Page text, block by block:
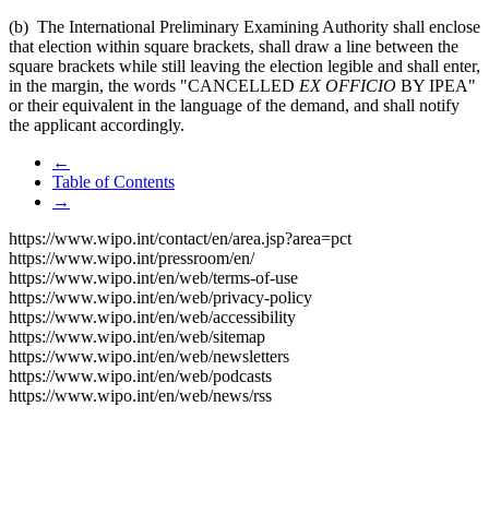
(b) The International Preliminary Examining Authority shall enclose
that election within square brackets, shall draw a line between the
square brackets while still leaving the election legible and shall enter,
in the margin, the words "CANCELLED EX OFFICIO BY IPEA"
or their equivalent in the language of the demand, and shall notify
the applicant accordingly.
←
Table of Contents
→
https://www.wipo.int/contact/en/area.jsp?area=pct
https://www.wipo.int/pressroom/en/
https://www.wipo.int/en/web/terms-of-use
https://www.wipo.int/en/web/privacy-policy
https://www.wipo.int/en/web/accessibility
https://www.wipo.int/en/web/sitemap
https://www.wipo.int/en/web/newsletters
https://www.wipo.int/en/web/podcasts
https://www.wipo.int/en/web/news/rss